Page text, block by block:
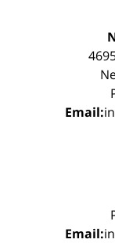
Email:
Email: